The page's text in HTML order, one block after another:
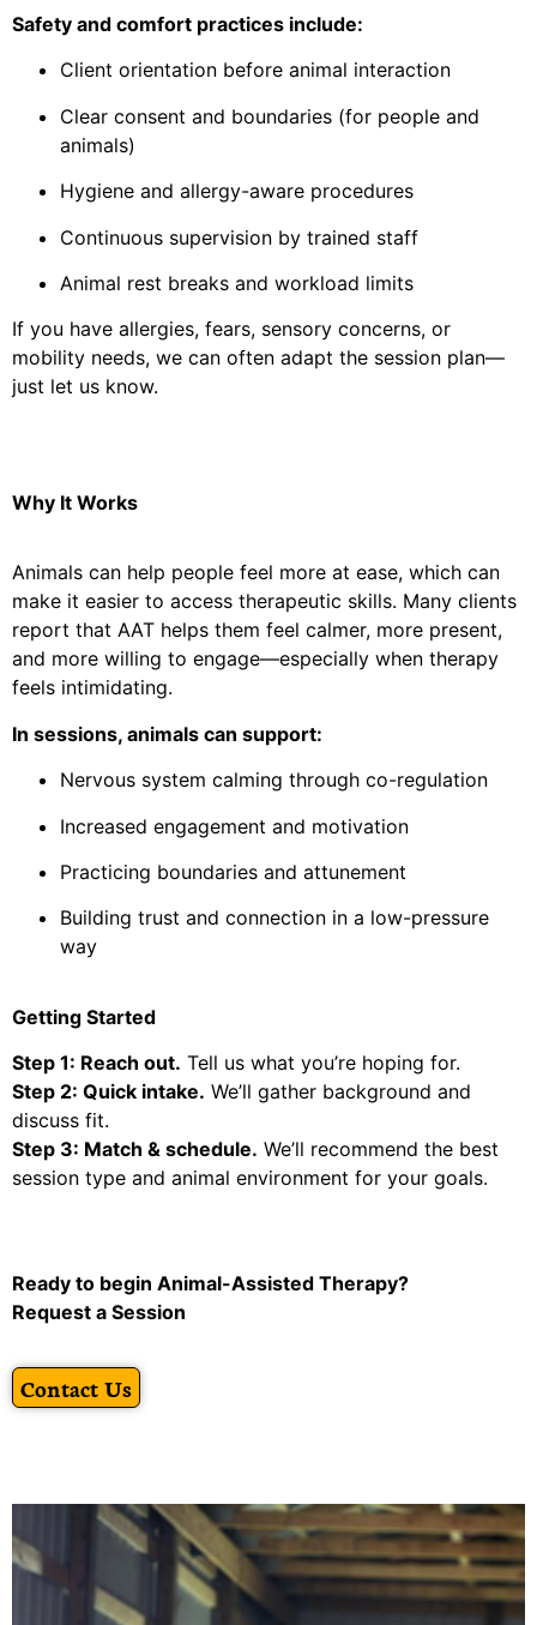
Safety and comfort practices include:
Client orientation before animal interaction
Clear consent and boundaries (for people and
animals)
Hygiene and allergy-aware procedures
Continuous supervision by trained staff
Animal rest breaks and workload limits
If you have allergies, fears, sensory concerns, or
mobility needs, we can often adapt the session plan—
just let us know.
Why It Works
Animals can help people feel more at ease, which can
make it easier to access therapeutic skills. Many clients
report that AAT helps them feel calmer, more present,
and more willing to engage—especially when therapy
feels intimidating.
In sessions, animals can support:
Nervous system calming through co-regulation
Increased engagement and motivation
Practicing boundaries and attunement
Building trust and connection in a low-pressure
way
Getting Started
Step 1: Reach out. Tell us what you’re hoping for.
Step 2: Quick intake. We’ll gather background and
discuss fit.
Step 3: Match & schedule. We’ll recommend the best
session type and animal environment for your goals.
Ready to begin Animal-Assisted Therapy?
Request a Session
Contact Us